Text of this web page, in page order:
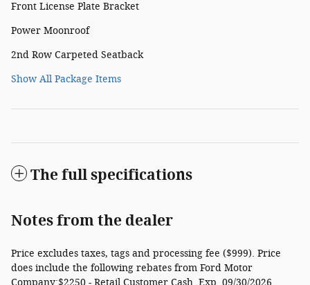
Front License Plate Bracket
Power Moonroof
2nd Row Carpeted Seatback
Show All Package Items
The full specifications
Notes from the dealer
Price excludes taxes, tags and processing fee ($999). Price
does include the following rebates from Ford Motor